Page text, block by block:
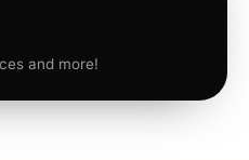
and more!